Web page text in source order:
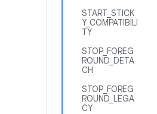
START_STICK
Y_COMPATIBILI
TY
STOP_FOREG
ROUND_DETA
CH
STOP_FOREG
ROUND_LEGA
CY